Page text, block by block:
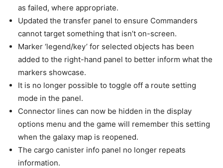
as failed, where appropriate.
Updated the transfer panel to ensure Commanders
cannot target something that isn’t on-screen.
Marker ‘legend/key’ for selected objects has been
added to the right-hand panel to better inform what the
markers showcase.
It is no longer possible to toggle off a route setting
mode in the panel.
Connector lines can now be hidden in the display
options menu and the game will remember this setting
when the galaxy map is reopened.
The cargo canister info panel no longer repeats
information.